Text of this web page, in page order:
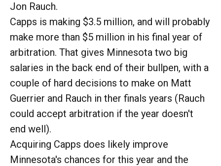
Jon Rauch.
Capps is making $3.5 million, and will probably
make more than $5 million in his final year of
arbitration. That gives Minnesota two big
salaries in the back end of their bullpen, with a
couple of hard decisions to make on Matt
Guerrier and Rauch in ther finals years (Rauch
could accept arbitration if the year doesn't
end well).
Acquiring Capps does likely improve
Minnesota's chances for this year and the